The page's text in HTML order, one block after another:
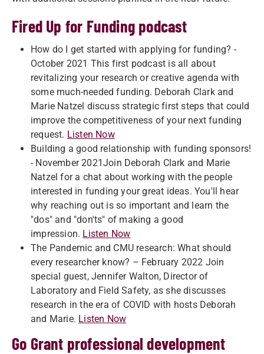
Fired Up for Funding podcast
How do I get started with applying for funding? -
October 2021 This first podcast is all about
revitalizing your research or creative agenda with
some much-needed funding. Deborah Clark and
Marie Natzel discuss strategic first steps that could
improve the competitiveness of your next funding
request. Listen Now
Building a good relationship with funding sponsors!
- November 2021Join Deborah Clark and Marie
Natzel for a chat about working with the people
interested in funding your great ideas. You'll hear
why reaching out is so important and learn the
"dos" and "don'ts" of making a good
impression. Listen Now
The Pandemic and CMU research: What should
every researcher know? – February 2022 Join
special guest, Jennifer Walton, Director of
Laboratory and Field Safety, as she discusses
research in the era of COVID with hosts Deborah
and Marie. Listen Now
Go Grant professional development